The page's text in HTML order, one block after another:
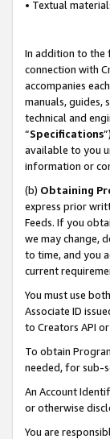
• Textual
In addition to the
connection with
accompanies
manuals,
technical and
“Specifications
available to you
information or
(b) Obtaining
express prior
Feeds. If you
we may change,
to time, and you
current
You must use
Associate ID
to Creators API
To obtain
needed, for sub-
An Account
or otherwise
You are